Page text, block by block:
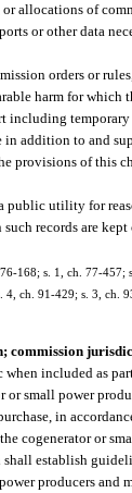
allocations of
or other data
orders or
harm for which
in addition to and
provisions of this
public utility for
records are
168; s. 1, ch. 77-
ch. 91-429; s. 3, ch.
commission
included as
or small power
in
cogenerator or
establish
producers and